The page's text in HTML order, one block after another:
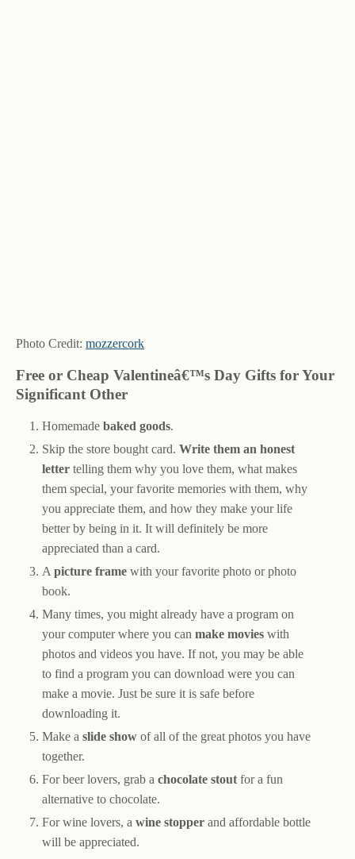
Photo Credit: mozzercork
Free or Cheap Valentineâ€™s Day Gifts for Your
Significant Other
Homemade baked goods.
Skip the store bought card. Write them an honest
lettertelling them why you love them, what makes
them special, your favorite memories with them, why
you appreciate them, and how they make your life
better by being in it. It will definitely be more
appreciated than a card.
A picture framewith your favorite photo or photo
book.
Many times, you might already have a program on
your computer where you can make movieswith
photos and videos you have. If not, you may be able
to find a program you can download were you can
make a movie. Just be sure it is safe before
downloading it.
Make a slide showof all of the great photos you have
together.
For beer lovers, grab a chocolate stoutfor a fun
alternative to chocolate.
For wine lovers, a wine stopperand affordable bottle
will be appreciated.